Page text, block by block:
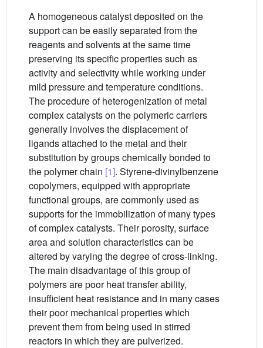
A homogeneous catalyst deposited on the
support can be easily separated from the
reagents and solvents at the same time
preserving its specific properties such as
activity and selectivity while working under
mild pressure and temperature conditions.
The procedure of heterogenization of metal
complex catalysts on the polymeric carriers
generally involves the displacement of
ligands attached to the metal and their
substitution by groups chemically bonded to
the polymer chain [1]. Styrene-divinylbenzene
copolymers, equipped with appropriate
functional groups, are commonly used as
supports for the immobilization of many types
of complex catalysts. Their porosity, surface
area and solution characteristics can be
altered by varying the degree of cross-linking.
The main disadvantage of this group of
polymers are poor heat transfer ability,
insufficient heat resistance and in many cases
their poor mechanical properties which
prevent them from being used in stirred
reactors in which they are pulverized.